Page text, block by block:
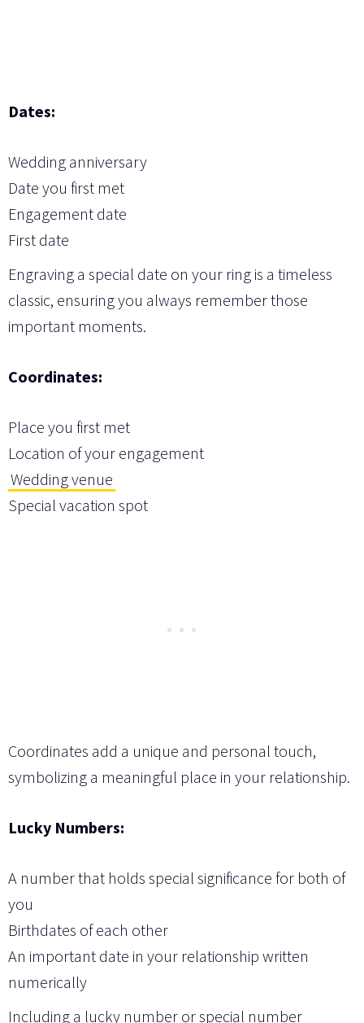
Dates:
Wedding anniversary
Date you first met
Engagement date
First date
Engraving a special date on your ring is a timeless
classic, ensuring you always remember those
important moments.
Coordinates:
Place you first met
Location of your engagement
Wedding venue
Special vacation spot
Coordinates add a unique and personal touch,
symbolizing a meaningful place in your relationship.
Lucky Numbers:
A number that holds special significance for both of
you
Birthdates of each other
An important date in your relationship written
numerically
Including a lucky number or special number